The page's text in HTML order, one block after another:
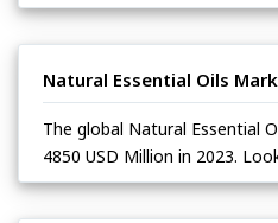
Natural Essential Oils
The global Natural Essential
4850 USD Million in 2023.